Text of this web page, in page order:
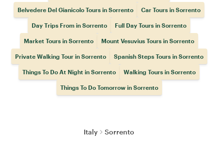
Belvedere Del Gianicolo Tours in Sorrento Car Tours in Sorrento
Day Trips From in Sorrento Full Day Tours in Sorrento
Market Tours in Sorrento Mount Vesuvius Tours in Sorrento
Private Walking Tour in Sorrento Spanish Steps Tours in Sorrento
Things To Do At Night in Sorrento Walking Tours in Sorrento
Things To Do Tomorrow in Sorrento
Italy Sorrento